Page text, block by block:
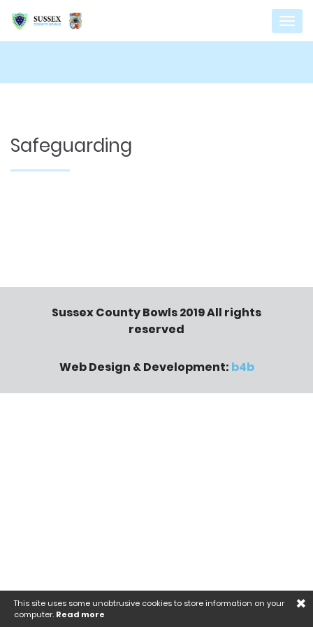
Safeguarding
Sussex County Bowls 2019 All rights
reserved
Web Design & Development: b4b
×
This site uses some unobtrusive cookies to store information on your
computer. Read more